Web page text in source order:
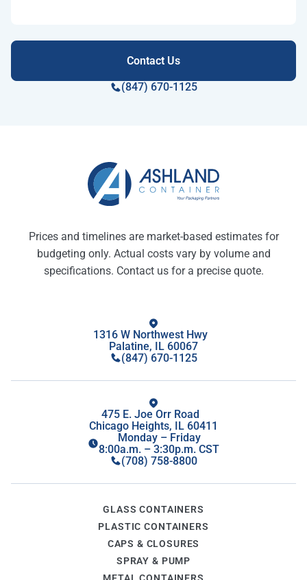
(847) 670-1125
Prices and timelines are market-based estimates for
budgeting only. Actual costs vary by volume and
specifications. Contact us for a precise quote.
1316 W Northwest Hwy
Palatine, IL 60067
(847) 670-1125
475 E. Joe Orr Road
Chicago Heights, IL 60411
Monday – Friday
8:00a.m. – 3:30p.m. CST
(708) 758-8800
GLASS CONTAINERS
PLASTIC CONTAINERS
CAPS & CLOSURES
SPRAY & PUMP